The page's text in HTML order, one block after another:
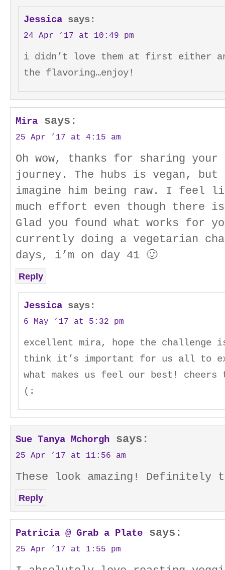
Jessica says:
24 Apr ’17 at 10:49 pm
i didn’t love them at first either
the flavoring…enjoy!
Mira says:
25 Apr ’17 at 4:15 am
Oh wow, thanks for sharing
journey. The hubs is vegan,
imagine him being raw. I feel
much effort even though there
Glad you found what works for
currently doing a vegetarian
days, i’m on day 41 🙂
Reply
Jessica says:
6 May ’17 at 5:32 pm
excellent mira, hope the challenge
think it’s important for us all to
what makes us feel our best! cheers
(:
Sue Tanya Mchorgh says:
25 Apr ’17 at 11:56 am
These look amazing! Definitely
Reply
Patricia @ Grab a Plate says:
25 Apr ’17 at 1:55 pm